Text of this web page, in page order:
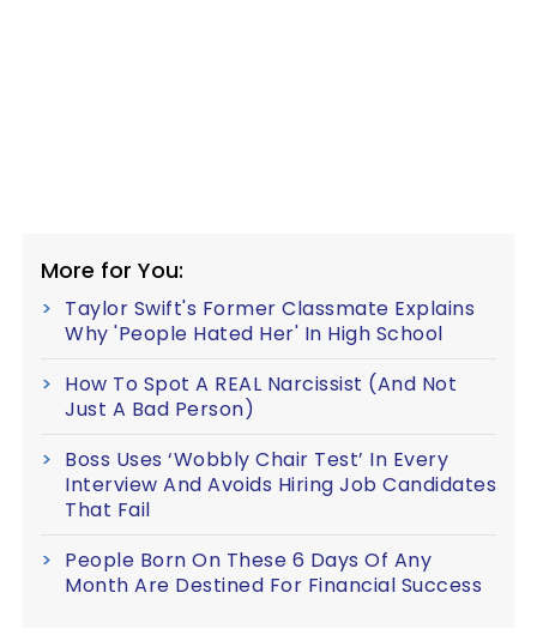
More for You:
Taylor Swift's Former Classmate Explains
Why 'People Hated Her' In High School
How To Spot A REAL Narcissist (And Not
Just A Bad Person)
Boss Uses ‘Wobbly Chair Test’ In Every
Interview And Avoids Hiring Job Candidates
That Fail
People Born On These 6 Days Of Any
Month Are Destined For Financial Success